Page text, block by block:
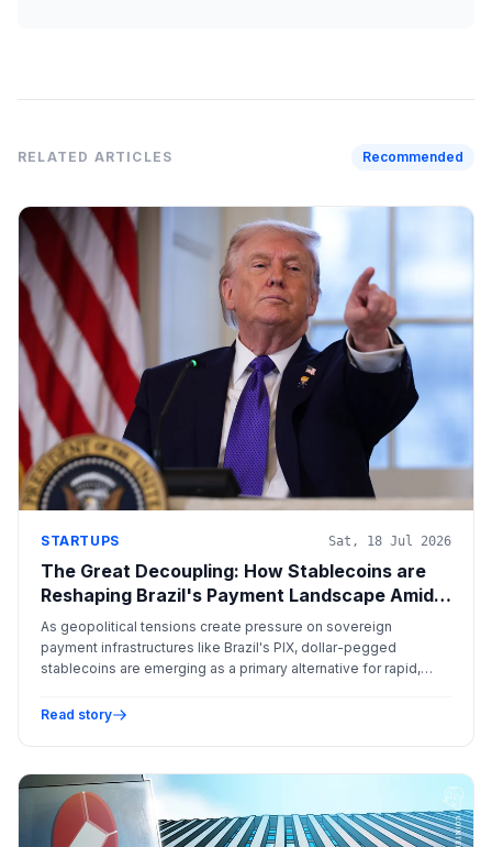
RELATED ARTICLES Recommended
STARTUPS Sat, 18 Jul 2026
The Great Decoupling: How Stablecoins are
Reshaping Brazil's Payment Landscape Amid
Geopolitical Friction
As geopolitical tensions create pressure on sovereign
payment infrastructures like Brazil's PIX, dollar-pegged
stablecoins are emerging as a primary alternative for rapid,
Read story